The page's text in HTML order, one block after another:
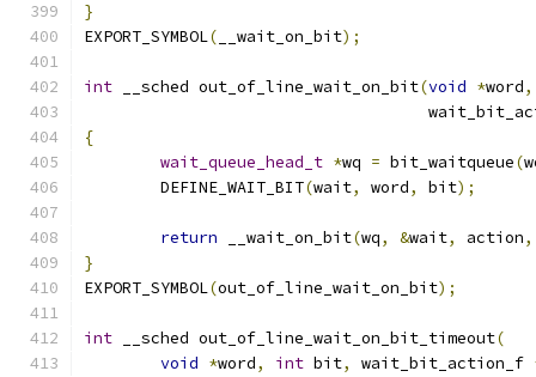
}
EXPORT_SYMBOL( __wait_on_bit);
int __sched out_of_line_wait_on_bit(void *word,
{
wait_queue_head_t *wq = bit_waitqueue(
	DEFINE_WAIT_BIT
(wait, word, bit);
return __wait_on_bit(wq, &wait, action,
}
EXPORT_SYMBOL(out_of_line_wait_on_bit);
int __sched out_of_line_wait_on_bit_timeout(
void *word, int bit, wait_bit_action_f